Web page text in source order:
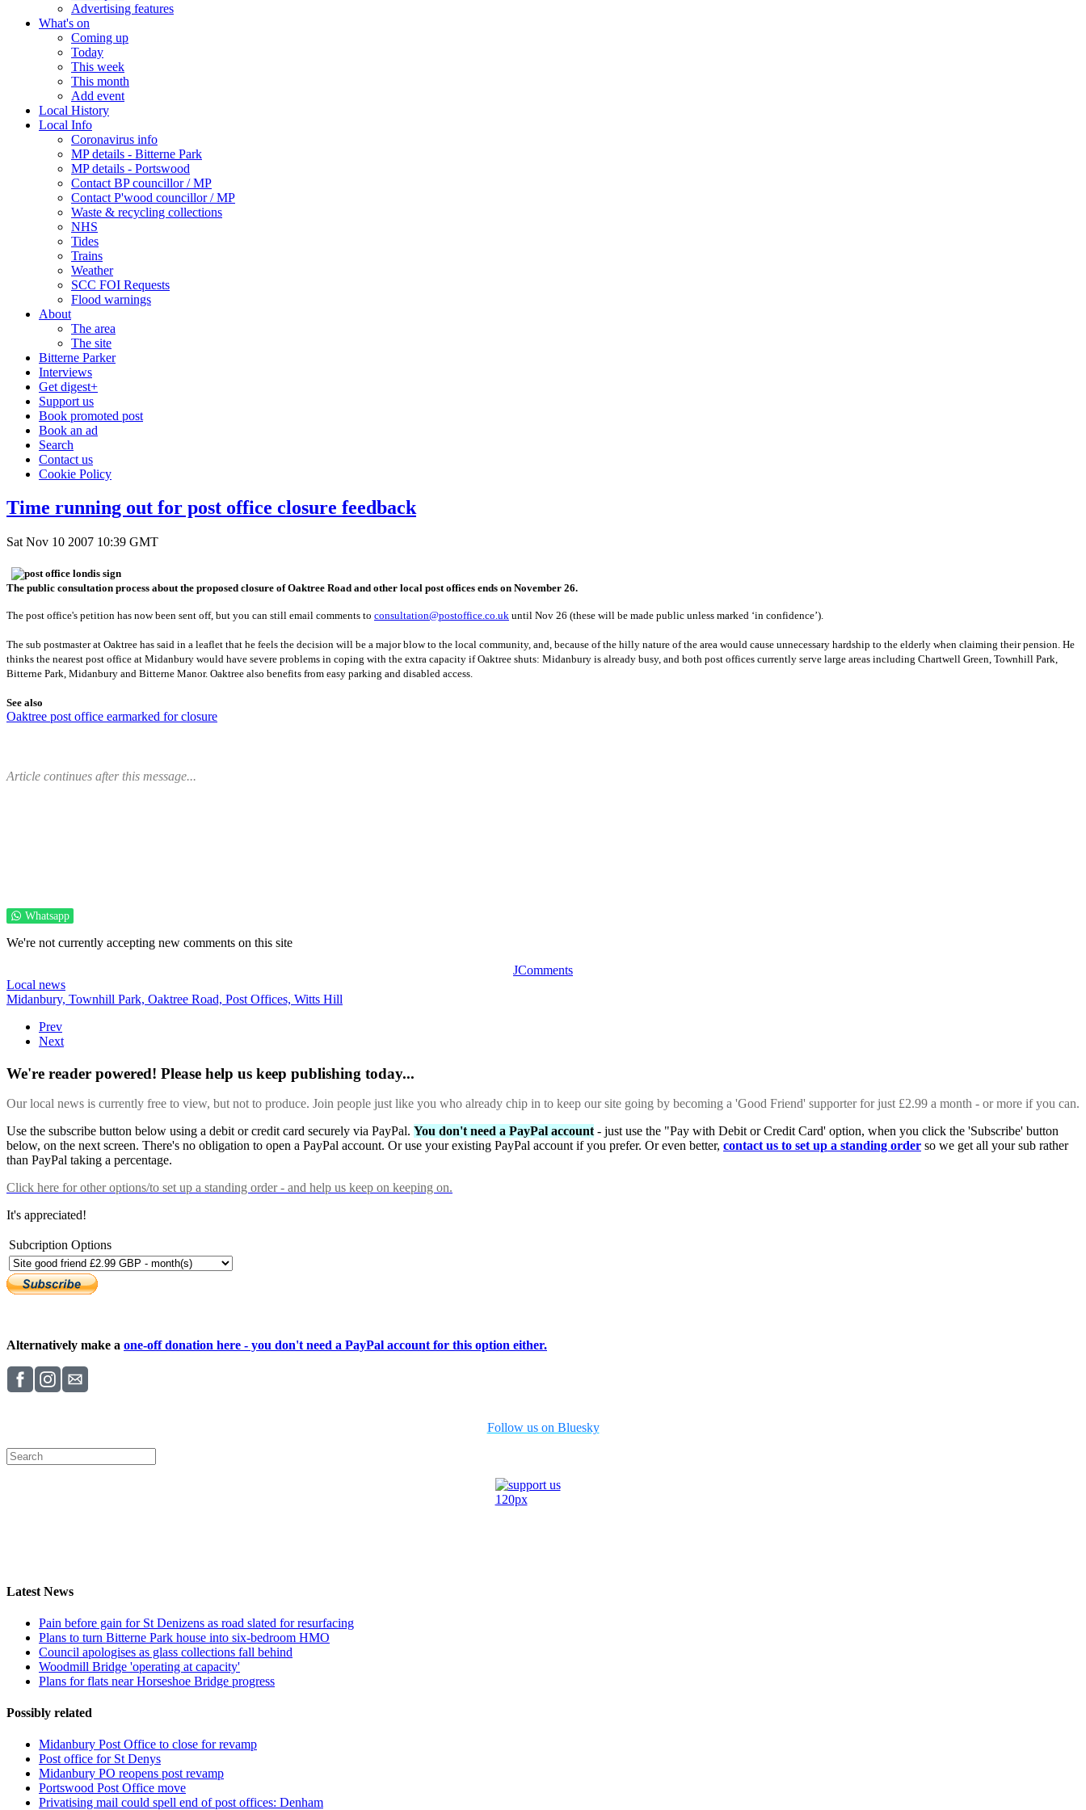
Advertising features
What's on
Coming up
Today
This week
This month
Add event
Local History
Local Info
Coronavirus info
MP details - Bitterne Park
MP details - Portswood
Contact BP councillor / MP
Contact P'wood councillor / MP
Waste & recycling collections
NHS
Tides
Trains
Weather
SCC FOI Requests
Flood warnings
About
The area
The site
Bitterne Parker
Interviews
Get digest+
Support us
Book promoted post
Book an ad
Search
Contact us
Cookie Policy
Time running out for post office closure feedback
Sat Nov 10 2007 10:39 GMT
The public consultation process about the proposed closure of Oaktree Road and other local post offices ends on November 26.
The post office's petition has now been sent off, but you can still email comments to consultation@postoffice.co.uk until Nov 26 (these will be made public unless marked ‘in confidence’).
The sub postmaster at Oaktree has said in a leaflet that he feels the decision will be a major blow to the local community, and, because of the hilly nature of the area would cause unnecessary hardship to the elderly when claiming their pension. He
thinks the nearest post office at Midanbury would have severe problems in coping with the extra capacity if Oaktree shuts: Midanbury is already busy, and both post offices currently serve large areas including Chartwell Green, Townhill Park,
Bitterne Park, Midanbury and Bitterne Manor. Oaktree also benefits from easy parking and disabled access.
See also
Oaktree post office earmarked for closure
Article continues after this message...
Whatsapp
We're not currently accepting new comments on this site
JComments
Local news
Midanbury, Townhill Park, Oaktree Road, Post Offices, Witts Hill
Prev
Next
We're reader powered! Please help us keep publishing today...
Our local news is currently free to view, but not to produce. Join people just like you who already chip in to keep our site going by becoming a 'Good Friend' supporter for just £2.99 a month - or more if you can.
Use the subscribe button below using a debit or credit card securely via PayPal. You don't need a PayPal account - just use the "Pay with Debit or Credit Card' option, when you click the 'Subscribe' button
below, on the next screen. There's no obligation to open a PayPal account. Or use your existing PayPal account if you prefer. Or even better, contact us to set up a standing order so we get all your sub rather
than PayPal taking a percentage.
Click here for other options/to set up a standing order - and help us keep on keeping on.
It's appreciated!
Subcription Options
Alternatively make a one-off donation here - you don't need a PayPal account for this option either.
Follow us on Bluesky
Latest News
Pain before gain for St Denizens as road slated for resurfacing
Plans to turn Bitterne Park house into six-bedroom HMO
Council apologises as glass collections fall behind
Woodmill Bridge 'operating at capacity'
Plans for flats near Horseshoe Bridge progress
Possibly related
Midanbury Post Office to close for revamp
Post office for St Denys
Midanbury PO reopens post revamp
Portswood Post Office move
Privatising mail could spell end of post offices: Denham